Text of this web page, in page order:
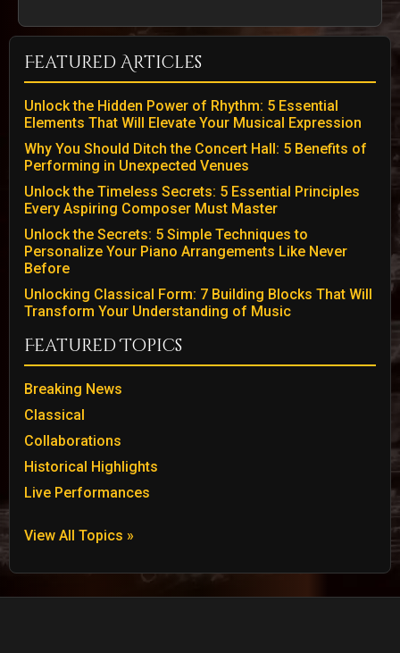
Featured Articles
Unlock the Hidden Power of Rhythm: 5 Essential
Elements That Will Elevate Your Musical Expression
Why You Should Ditch the Concert Hall: 5 Benefits of
Performing in Unexpected Venues
Unlock the Timeless Secrets: 5 Essential Principles
Every Aspiring Composer Must Master
Unlock the Secrets: 5 Simple Techniques to
Personalize Your Piano Arrangements Like Never
Before
Unlocking Classical Form: 7 Building Blocks That Will
Transform Your Understanding of Music
Featured Topics
Breaking News
Classical
Collaborations
Historical Highlights
Live Performances
View All Topics »